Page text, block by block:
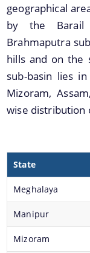
Register as a
FMP
Hydrological
NEC
Participate in
Engineer
Documents
Acts
Circulars
geographical
by the
Brahmaputra
hills and on the
sub-basin lies
Mizoram,
wise distribution
State
Meghalaya
Manipur
Mizoram